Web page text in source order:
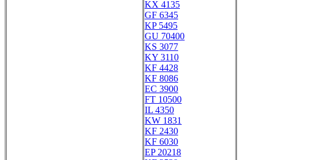
KX 4135
GF 6345
KP 5495
GU 70400
KS 3077
KY 3110
KF 4428
KF 8086
EC 3900
FT 10500
IL 4350
KW 1831
KF 2430
KF 6030
EP 20218